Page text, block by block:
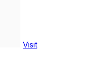
Visit